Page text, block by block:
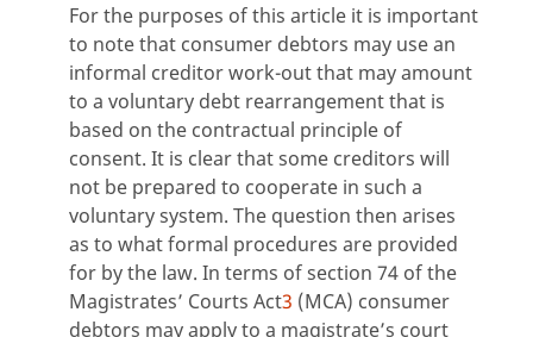
For the purposes of this article it is important
to note that consumer debtors may use an
informal creditor work-out that may amount
to a voluntary debt rearrangement that is
based on the contractual principle of
consent. It is clear that some creditors will
not be prepared to cooperate in such a
voluntary system. The question then arises
as to what formal procedures are provided
for by the law. In terms of section 74 of the
Magistrates’ Courts Act3 (MCA) consumer
debtors may apply to a magistrate’s court